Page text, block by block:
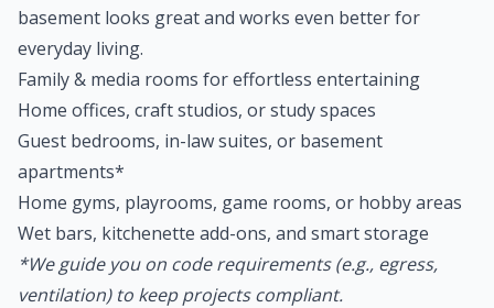
basement looks great and works even better for
everyday living.
Family & media rooms for effortless entertaining
Home offices, craft studios, or study spaces
Guest bedrooms, in-law suites, or basement
apartments*
Home gyms, playrooms, game rooms, or hobby areas
Wet bars, kitchenette add-ons, and smart storage
*We guide you on code requirements (e.g., egress,
ventilation) to keep projects compliant.